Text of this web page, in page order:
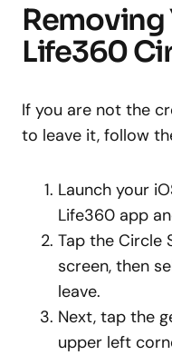
Removing
Life360
If you are not the
to leave it, follow
Launch your
Life360 app
Tap the Circle
screen, then
leave.
Next, tap the
upper left